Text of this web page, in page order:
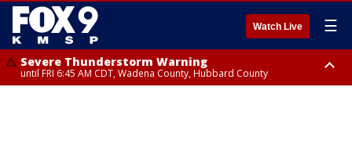
Watch Live ☰
Severe Thunderstorm Warning
until FRI 6:45 AM CDT, Wadena County, Hubbard County